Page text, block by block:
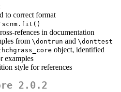
to correct format
scnm.fit()
refences in documentation
from \dontrun and \donttest
object, identified
examples
style for references
2.0.2